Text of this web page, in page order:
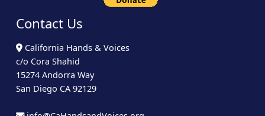
Contact Us
California Hands & Voices
c/o Cora Shahid
15274 Andorra Way
San Diego CA 92129